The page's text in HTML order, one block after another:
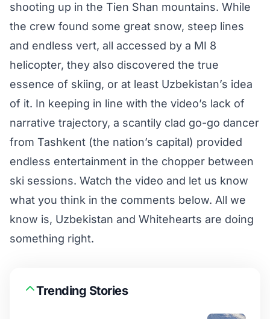
shooting up in the Tien Shan mountains. While
the crew found some great snow, steep lines
and endless vert, all accessed by a MI 8
helicopter, they also discovered the true
essence of skiing, or at least Uzbekistan’s idea
of it. In keeping in line with the video’s lack of
narrative trajectory, a scantily clad go-go dancer
from Tashkent (the nation’s capital) provided
endless entertainment in the chopper between
ski sessions. Watch the video and let us know
what you think in the comments below. All we
know is, Uzbekistan and Whitehearts are doing
something right.
Trending Stories